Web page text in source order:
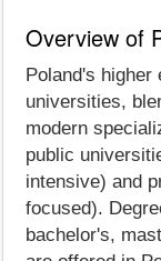
Overview of
Poland's
universities,
modern
public
intensive) and
focused).
bachelor's,